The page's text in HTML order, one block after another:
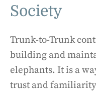
Society
Trunk-to-Trunk
building and
elephants. It is a
trust and